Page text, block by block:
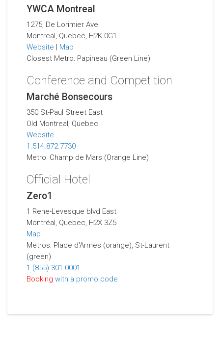
YWCA Montreal
1275, De Lorimier Ave
Montreal, Quebec, H2K 0G1
Website | Map
Closest Metro: Papineau (Green Line)
Conference and Competition
Marché Bonsecours
350 St-Paul Street East
Old Montreal, Quebec
Website
1.514.872.7730
Metro: Champ de Mars (Orange Line)
Official Hotel
Zero1
1 Rene-Levesque blvd East
Montréal, Quebec, H2X 3Z5
Map
Metros: Place d'Armes (orange), St-Laurent
(green)
1 (855) 301-0001
Booking with a promo code